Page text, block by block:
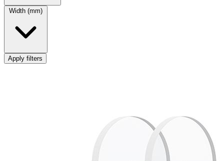
Width (mm)
Apply filters